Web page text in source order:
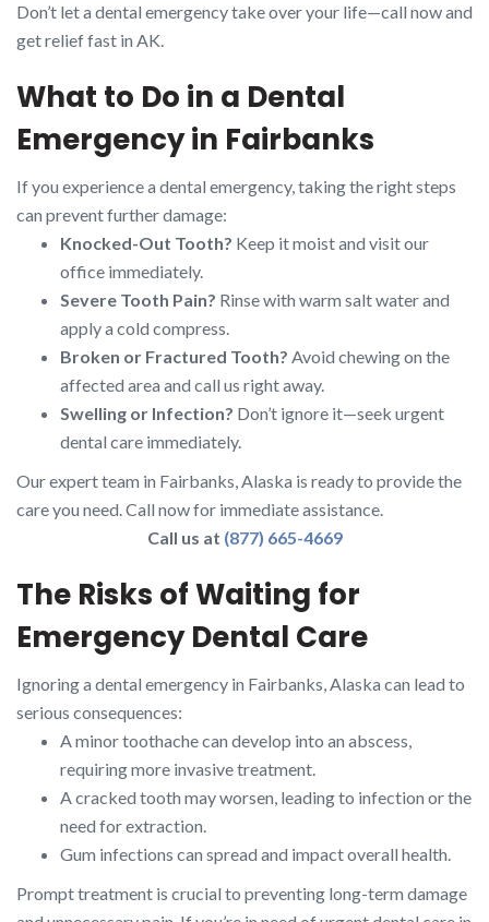
Don’t let a dental emergency take over your life—call now and
get relief fast in AK.
What to Do in a Dental
Emergency in Fairbanks
If you experience a dental emergency, taking the right steps
can prevent further damage:
Knocked-Out Tooth? Keep it moist and visit our
office immediately.
Severe Tooth Pain? Rinse with warm salt water and
apply a cold compress.
Broken or Fractured Tooth? Avoid chewing on the
affected area and call us right away.
Swelling or Infection? Don’t ignore it—seek urgent
dental care immediately.
Our expert team in Fairbanks, Alaska is ready to provide the
care you need. Call now for immediate assistance.
Call us at (877) 665-4669
The Risks of Waiting for
Emergency Dental Care
Ignoring a dental emergency in Fairbanks, Alaska can lead to
serious consequences:
A minor toothache can develop into an abscess,
requiring more invasive treatment.
A cracked tooth may worsen, leading to infection or the
need for extraction.
Gum infections can spread and impact overall health.
Prompt treatment is crucial to preventing long-term damage